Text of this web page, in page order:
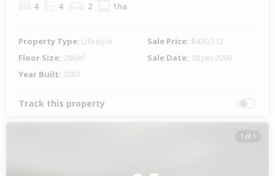
4 4 2 1ha
Property Type: Lifestyle Sale Price: $430,312
Floor Size: 286m² Sale Date: 18 Jan 2006
Year Built: 2007
Track this property
1 of 1